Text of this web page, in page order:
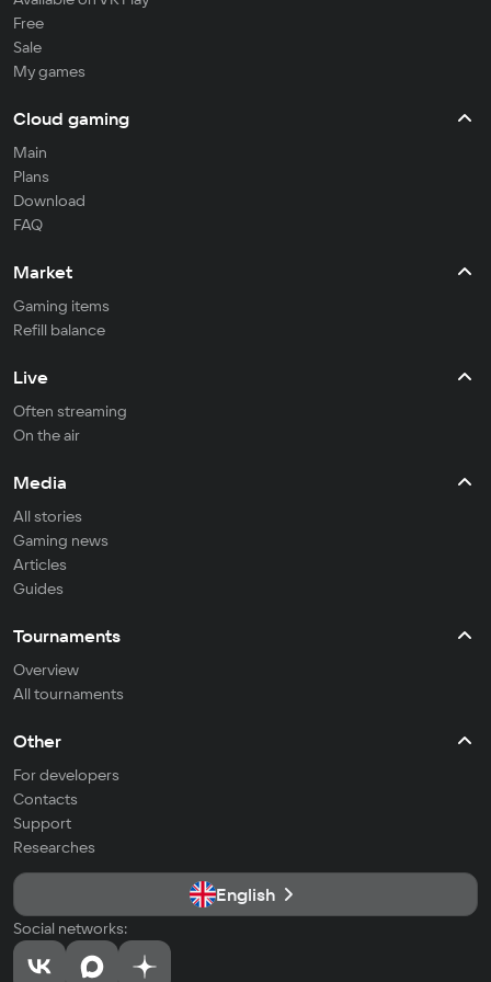
Free
Sale
My games
Cloud gaming
Main
Plans
Download
FAQ
Market
Gaming items
Refill balance
Live
Often streaming
On the air
Media
All stories
Gaming news
Articles
Guides
Tournaments
Overview
All tournaments
Other
For developers
Contacts
Support
Researches
English
Social networks: